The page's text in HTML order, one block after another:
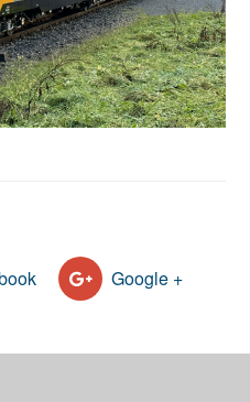
Google +